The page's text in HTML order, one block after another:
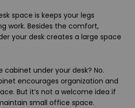
space is keeps your legs
work. Besides the comfort,
your desk creates a large space
cabinet under your desk? No.
encourages organization and
But it’s not a welcome idea if
small office space.